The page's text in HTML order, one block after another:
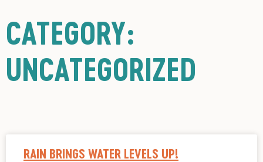
CATEGORY:
UNCATEGORIZED
RAIN BRINGS WATER LEVELS UP!